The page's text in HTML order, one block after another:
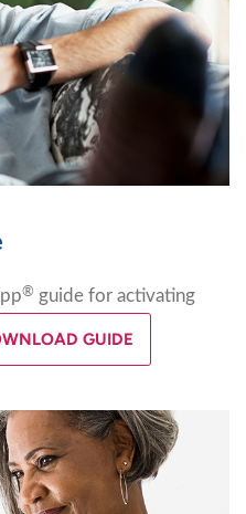
® guide for activating
GUIDE